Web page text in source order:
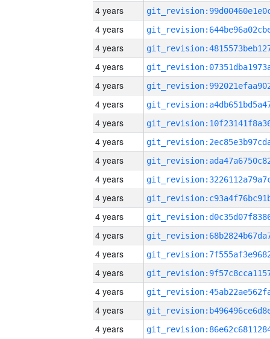
4 years
4 years
4 years
4 years
4 years
4 years
4 years
4 years
4 years
4 years
4 years
4 years
4 years
4 years
4 years
4 years
4 years
4 years